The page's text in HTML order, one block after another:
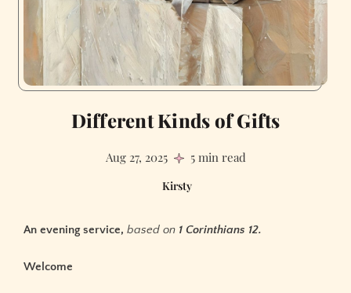
Different Kinds of Gifts
Aug 27, 2025 5 min read
Kirsty
An evening service, based on 1 Corinthians 12.
Welcome